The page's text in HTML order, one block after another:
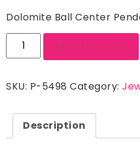
Dolomite Ball Center
ADD TO CART
SKU: P-5498 Category:
Description